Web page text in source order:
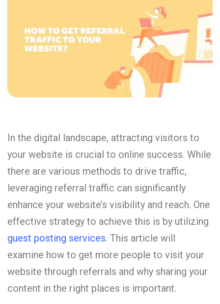
In the digital landscape, attracting visitors to
your website is crucial to online success. While
there are various methods to drive traffic,
leveraging referral traffic can significantly
enhance your website’s visibility and reach. One
effective strategy to achieve this is by utilizing
guest posting services. This article will
examine how to get more people to visit your
website through referrals and why sharing your
content in the right places is important.